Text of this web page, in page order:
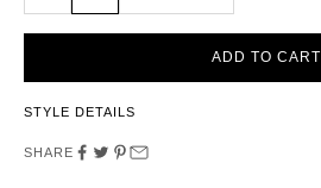
ADD TO CART
STYLE DETAILS
SHARE